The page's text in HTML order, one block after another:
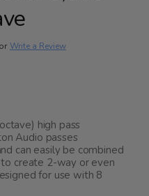
or Write a Review
high pass
Audio passes
can easily be combined
create 2-way or even
for use with 8